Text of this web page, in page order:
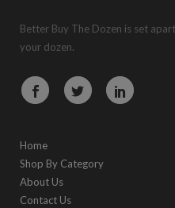
Better Buy The Dozen is set
your dozen.
Home
Shop By Category
About Us
Contact Us